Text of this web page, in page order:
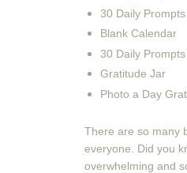
30 Daily
Blank Calendar
30 Daily
Gratitude Jar
Photo a Day
There are so many
everyone. Did you
overwhelming and